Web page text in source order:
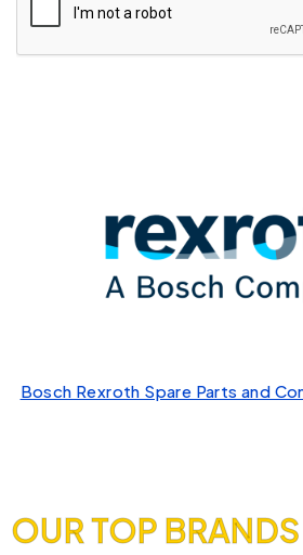
Bosch Rexroth Spare Parts and
OUR TOP BRANDS